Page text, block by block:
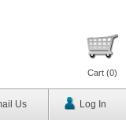
Cart (0)
Us Log In